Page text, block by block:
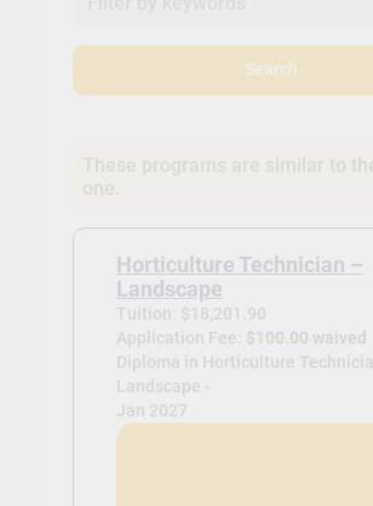
Search
These programs are similar to
one.
Horticulture Technician –
Landscape
Tuition: $18,201.90
Application Fee: $100.00 waived
Diploma in Horticulture
Landscape -
Jan 2027